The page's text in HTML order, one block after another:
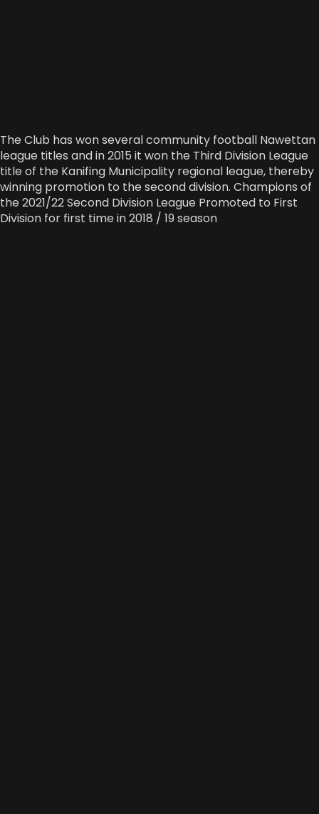
The Club has won several community football Nawettan
league titles and in 2015 it won the Third Division League
title of the Kanifing Municipality regional league, thereby
winning promotion to the second division. Champions of
the 2021/22 Second Division League Promoted to First
Division for first time in 2018 / 19 season